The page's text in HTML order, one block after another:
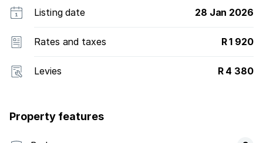
Listing date 28 Jan 2026
Rates and taxes R 1 920
Levies R 4 380
Property features